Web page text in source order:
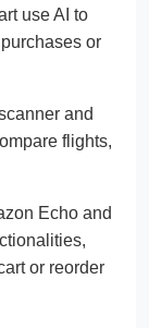
use AI to
or
and
flights,
Echo and
or reorder